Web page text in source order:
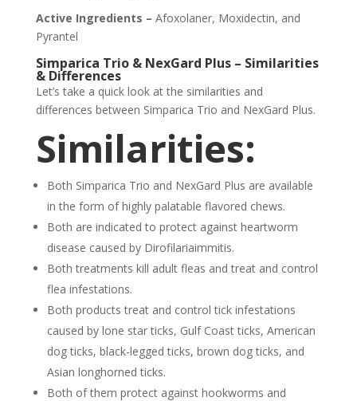
Active Ingredients – Afoxolaner, Moxidectin, and
Pyrantel
Simparica Trio & NexGard Plus – Similarities
& Differences
Let’s take a quick look at the similarities and
differences between Simparica Trio and NexGard Plus.
Similarities:
Both Simparica Trio and NexGard Plus are available
in the form of highly palatable flavored chews.
Both are indicated to protect against heartworm
disease caused by Dirofilariaimmitis.
Both treatments kill adult fleas and treat and control
flea infestations.
Both products treat and control tick infestations
caused by lone star ticks, Gulf Coast ticks, American
dog ticks, black-legged ticks, brown dog ticks, and
Asian longhorned ticks.
Both of them protect against hookworms and